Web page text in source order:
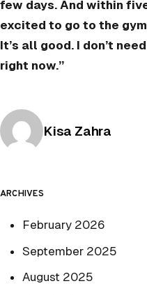
few days. And within
excited to go to the
It’s all good. I don’t
right now.”
Posted by
Kisa Zahra
ARCHIVES
February 2026
September 2025
August 2025